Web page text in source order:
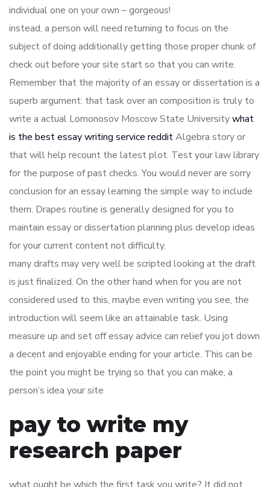
individual one on your own – gorgeous!
instead, a person will need returning to focus on the
subject of doing additionally getting those proper chunk of
check out before your site start so that you can write.
Remember that the majority of an essay or dissertation is a
superb argument: that task over an composition is truly to
write a actual Lomonosov Moscow State Universitywhat
is the best essay writing service redditAlgebra story or
that will help recount the latest plot. Test your law library
for the purpose of past checks. You would never are sorry
conclusion for an essay learning the simple way to include
them. Drapes routine is generally designed for you to
maintain essay or dissertation planning plus develop ideas
for your current content not difficulty.
many drafts may very well be scripted looking at the draft
is just finalized. On the other hand when for you are not
considered used to this, maybe even writing you see, the
introduction will seem like an attainable task. Using
measure up and set off essay advice can relief you jot down
a decent and enjoyable ending for your article. This can be
the point you might be trying so that you can make, a
person’s idea your site
pay to write my
research paper